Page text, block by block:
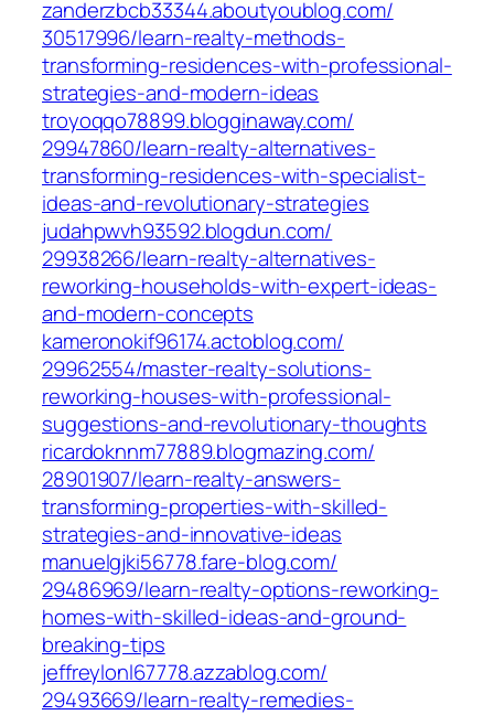
zanderzbcb33344.aboutyoublog.com/‎
30517996/learn-realty-methods-
transforming-residences-with-professional-
strategies-and-modern-ideas‎
troyoqqo78899.blogginaway.com/‎
29947860/learn-realty-alternatives-
transforming-residences-with-specialist-
ideas-and-revolutionary-strategies‎
judahpwvh93592.blogdun.com/‎
29938266/learn-realty-alternatives-
reworking-households-with-expert-ideas-
and-modern-concepts‎
kameronokif96174.actoblog.com/‎
29962554/master-realty-solutions-
reworking-houses-with-professional-
suggestions-and-revolutionary-thoughts
ricardoknnm77889.blogmazing.com/‎
28901907/learn-realty-answers-
transforming-properties-with-skilled-
strategies-and-innovative-ideas‎
manuelgjki56778.fare-blog.com/‎
29486969/learn-realty-options-reworking-
homes-with-skilled-ideas-and-ground-
breaking-tips‎
jeffreylonl67778.azzablog.com/‎
29493669/learn-realty-remedies-